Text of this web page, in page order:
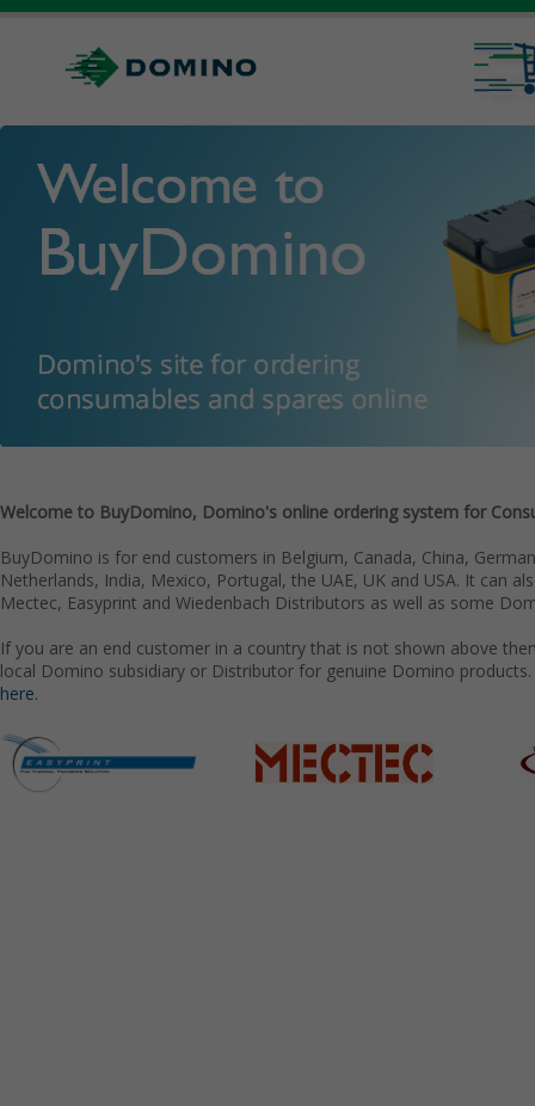
Welcome to BuyDomino, Domino's online ordering system for
BuyDomino is for end customers in Belgium, Canada, China,
Netherlands, India, Mexico, Portugal, the UAE, UK and USA. It can
Mectec, Easyprint and Wiedenbach Distributors as well as some
If you are an end customer in a country that is not shown above
local Domino subsidiary or Distributor for genuine Domino
here.